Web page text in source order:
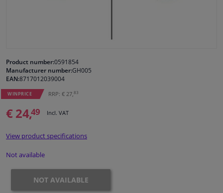
Cleaning & protection
Body shop & tools
Sensors & electronics
Product number:0591854
Manufacturer number:GH005
EAN:8717012039004
WINPRICE RRP: € 27, 83
€ 24,49 Incl. VAT
View product specifications
Not available
NOT AVAILABLE